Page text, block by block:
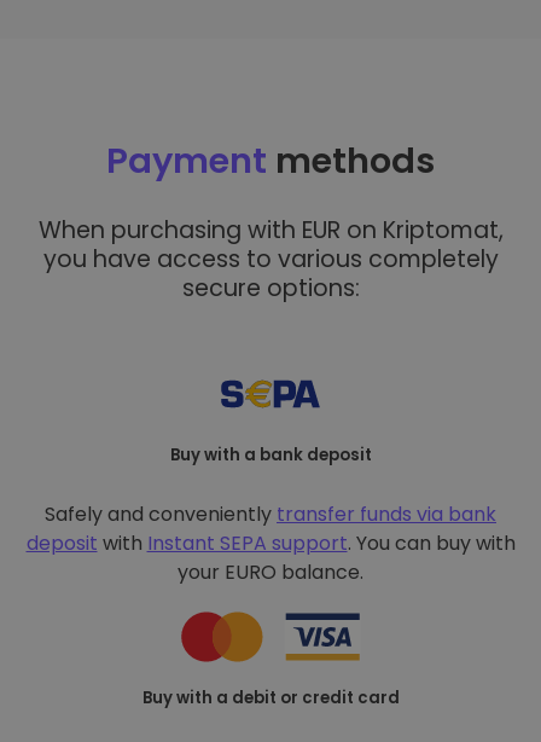
Payment methods
When purchasing with EUR on Kriptomat,
you have access to various completely
secure options:
Buy with a bank deposit
Safely and conveniently transfer funds via bank
deposit with Instant SEPA support. You can buy with
your EURO balance.
Buy with a debit or credit card